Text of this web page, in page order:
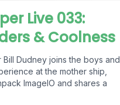
Live 033:
& Coolness
Dudney joins the boys and
at the mother ship,
ImageIO and shares a